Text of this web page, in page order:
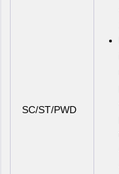
SC/ST/PWD